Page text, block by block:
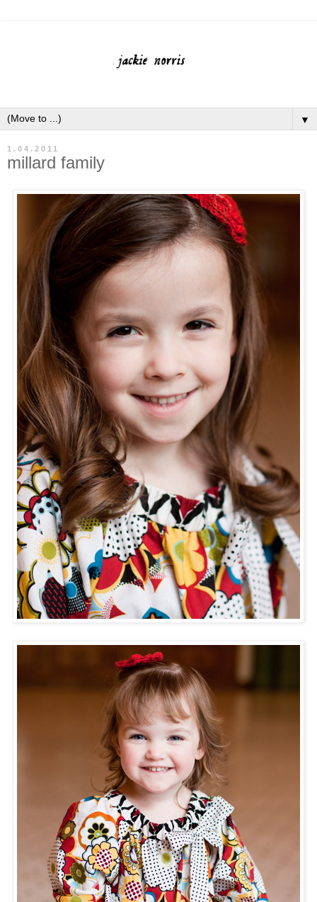
▼
1.04.2011
millard family